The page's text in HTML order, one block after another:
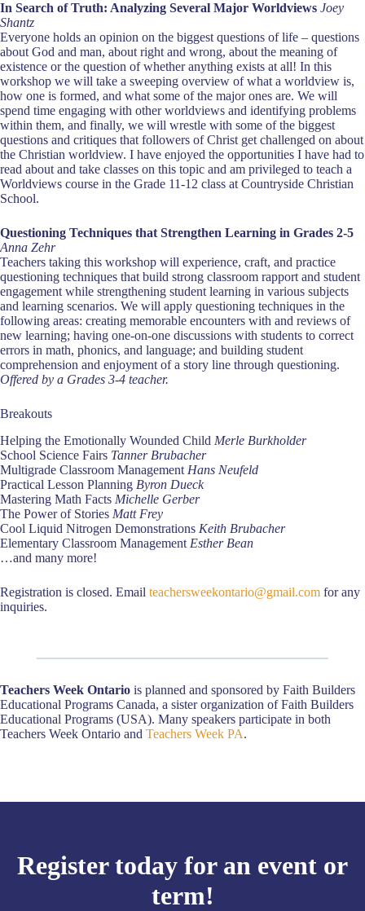
In Search of Truth: Analyzing Several Major Worldviews Joey
Shantz
Everyone holds an opinion on the biggest questions of life – questions
about God and man, about right and wrong, about the meaning of
existence or the question of whether anything exists at all! In this
workshop we will take a sweeping overview of what a worldview is,
how one is formed, and what some of the major ones are. We will
spend time engaging with other worldviews and identifying problems
within them, and finally, we will wrestle with some of the biggest
questions and critiques that followers of Christ get challenged on about
the Christian worldview. I have enjoyed the opportunities I have had to
read about and take classes on this topic and am privileged to teach a
Worldviews course in the Grade 11-12 class at Countryside Christian
School.
Questioning Techniques that Strengthen Learning in Grades 2-5
Anna Zehr
Teachers taking this workshop will experience, craft, and practice
questioning techniques that build strong classroom rapport and student
engagement while strengthening student learning in various subjects
and learning scenarios. We will apply questioning techniques in the
following areas: creating memorable encounters with and reviews of
new learning; having one-on-one discussions with students to correct
errors in math, phonics, and language; and building student
comprehension and enjoyment of a story line through questioning.
Offered by a Grades 3-4 teacher.
Breakouts
Helping the Emotionally Wounded Child Merle Burkholder
School Science Fairs Tanner Brubacher
Multigrade Classroom Management Hans Neufeld
Practical Lesson Planning Byron Dueck
Mastering Math Facts Michelle Gerber
The Power of Stories Matt Frey
Cool Liquid Nitrogen Demonstrations Keith Brubacher
Elementary Classroom Management Esther Bean
…and many more!
Registration is closed. Email teachersweekontario@gmail.com for any
inquiries.
Teachers Week Ontario is planned and sponsored by Faith Builders
Educational Programs Canada, a sister organization of Faith Builders
Educational Programs (USA). Many speakers participate in both
Teachers Week Ontario and Teachers Week PA.
Register today for an event or
term!